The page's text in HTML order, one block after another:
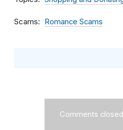
Scams Romance Scams
Comments